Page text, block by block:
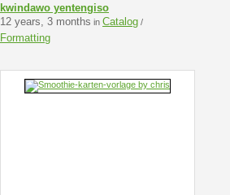
kwindawo yentengiso
12 years, 3 months in Catalog /
Formatting